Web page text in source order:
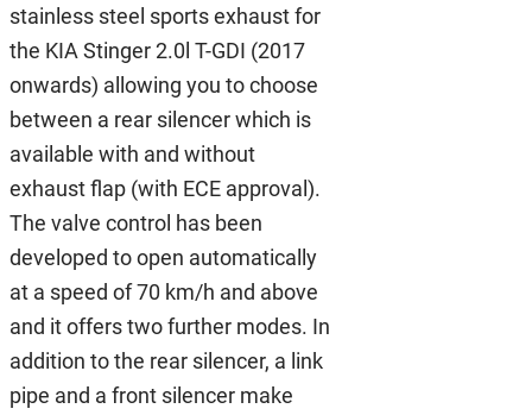
stainless steel sports exhaust for
the KIA Stinger 2.0l T-GDI (2017
onwards) allowing you to choose
between a rear silencer which is
available with and without
exhaust flap (with ECE approval).
The valve control has been
developed to open automatically
at a speed of 70 km/h and above
and it offers two further modes. In
addition to the rear silencer, a link
pipe and a front silencer make